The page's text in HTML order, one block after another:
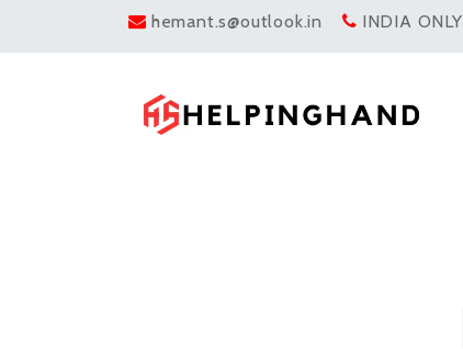
hemant.s@outlook.in INDIA ONLY